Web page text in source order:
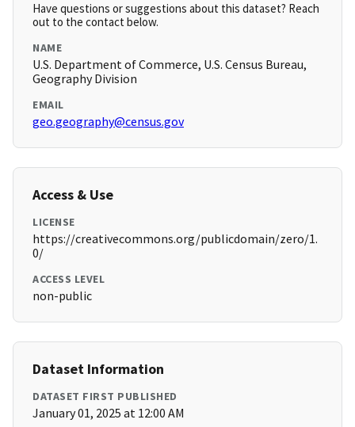
Have questions or suggestions about this dataset? Reach
out to the contact below.
NAME
U.S. Department of Commerce, U.S. Census Bureau,
Geography Division
EMAIL
geo.geography@census.gov
Access & Use
LICENSE
https://creativecommons.org/publicdomain/zero/1.
0/
ACCESS LEVEL
non-public
Dataset Information
DATASET FIRST PUBLISHED
January 01, 2025 at 12:00 AM